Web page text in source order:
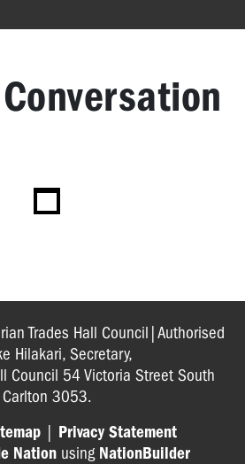
Trades Hall Council|Authorised
Hilakari, Secretary,
Council 54 Victoria Street South
Carlton 3053.
| Privacy Statement
Nation using NationBuilder